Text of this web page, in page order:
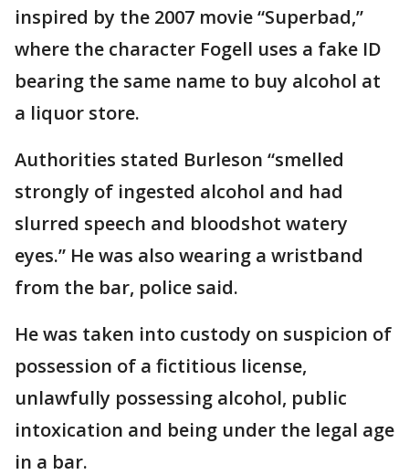
inspired by the 2007 movie “Superbad,”
where the character Fogell uses a fake ID
bearing the same name to buy alcohol at
a liquor store.
Authorities stated Burleson “smelled
strongly of ingested alcohol and had
slurred speech and bloodshot watery
eyes.” He was also wearing a wristband
from the bar, police said.
He was taken into custody on suspicion of
possession of a fictitious license,
unlawfully possessing alcohol, public
intoxication and being under the legal age
in a bar.